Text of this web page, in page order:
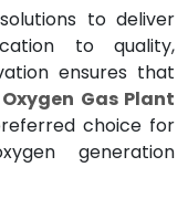
to deliver
to quality,
ensures that
Gas Plant
choice for
generation